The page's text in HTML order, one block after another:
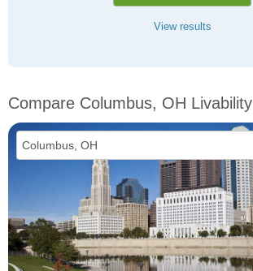
View results
Compare Columbus, OH Livability